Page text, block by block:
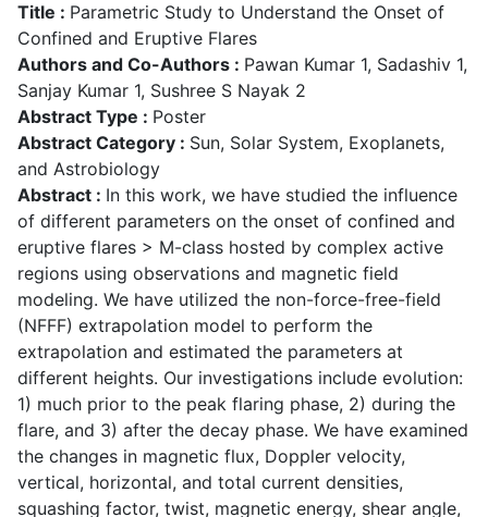
Title : Parametric Study to Understand the Onset of
Confined and Eruptive Flares
Authors and Co-Authors : Pawan Kumar 1, Sadashiv 1,
Sanjay Kumar 1, Sushree S Nayak 2
Abstract Type : Poster
Abstract Category : Sun, Solar System, Exoplanets,
and Astrobiology
Abstract : In this work, we have studied the influence
of different parameters on the onset of confined and
eruptive flares > M-class hosted by complex active
regions using observations and magnetic field
modeling. We have utilized the non-force-free-field
(NFFF) extrapolation model to perform the
extrapolation and estimated the parameters at
different heights. Our investigations include evolution:
1) much prior to the peak flaring phase, 2) during the
flare, and 3) after the decay phase. We have examined
the changes in magnetic flux, Doppler velocity,
vertical, horizontal, and total current densities,
squashing factor, twist, magnetic energy, shear angle,